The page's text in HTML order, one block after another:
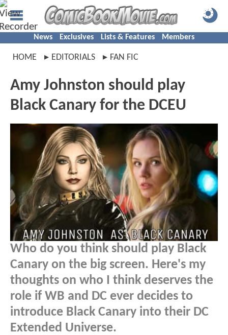
News Exclusives Lists & Features Members
HOME EDITORIALS FAN FIC
Amy Johnston should play
Black Canary for the DCEU
Who do you think should play Black
Canary on the big screen. Here's my
thoughts on who I think deserves the
role if WB and DC ever decides to
introduce Black Canary into their DC
Extended Universe.